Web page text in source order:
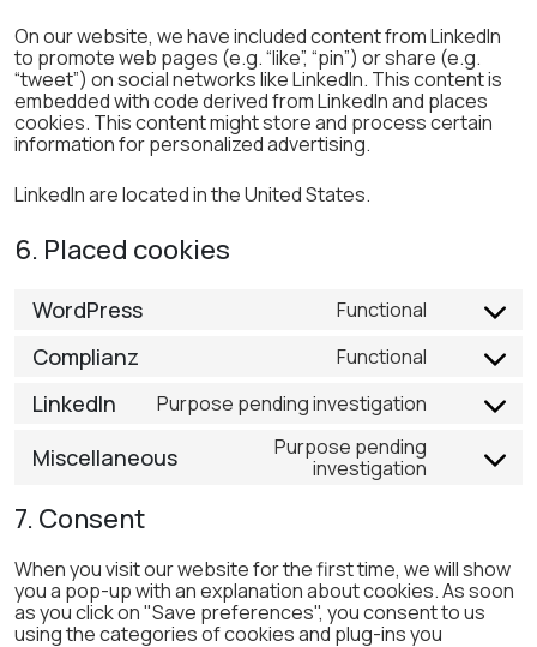
On our website, we have included content from LinkedIn
to promote web pages (e.g. “like”, “pin”) or share (e.g.
“tweet”) on social networks like LinkedIn. This content is
embedded with code derived from LinkedIn and places
cookies. This content might store and process certain
information for personalized advertising.
LinkedIn are located in the United States.
6. Placed cookies
WordPress Functional
Consent
service
wordpress
Complianz Functional
Consent
service
LinkedIn Purpose pending investigation
Consent
service
Miscellaneous
Purpose pending
investigation
Consent
7. Consent
When you visit our website for the first time, we will show
you a pop-up with an explanation about cookies. As soon
as you click on "Save preferences", you consent to us
using the categories of cookies and plug-ins you